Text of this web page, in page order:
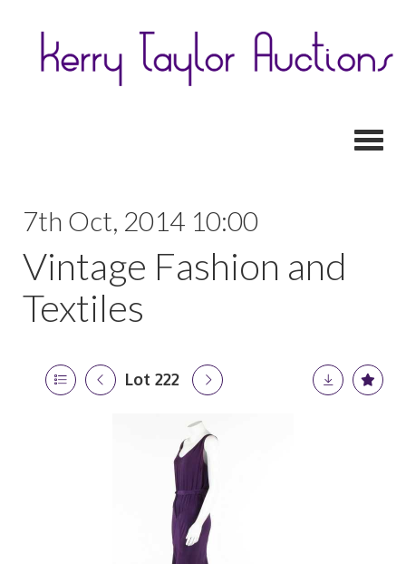
7th Oct, 2014 10:00
Vintage Fashion and
Textiles
Lot 222